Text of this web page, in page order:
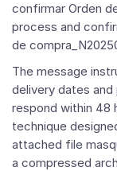
confirmar Orden
process and
de
The message
delivery dates
respond within 48
technique
attached file
a compressed